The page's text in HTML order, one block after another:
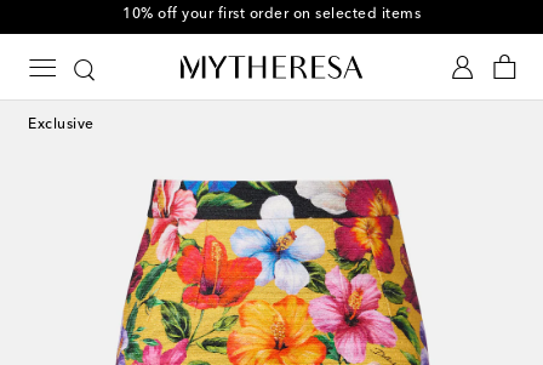
10% off your first order on selected items
Exclusive